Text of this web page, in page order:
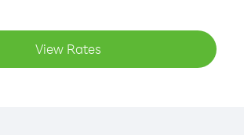
View Rates